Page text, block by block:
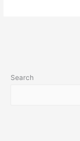
धोखा
Search